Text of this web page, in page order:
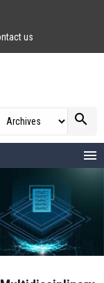
us
search
menu